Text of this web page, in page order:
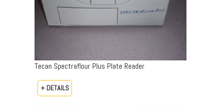
Tecan Spectraflour Plus Plate Reader
+ DETAILS